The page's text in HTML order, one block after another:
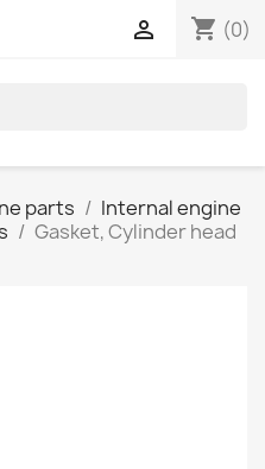
shopping_cart (0)

parts
Internal engine
Gasket, Cylinder head